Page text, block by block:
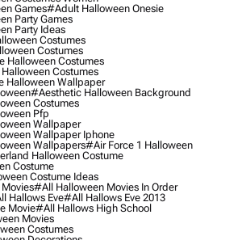
Games#adult Halloween Onesie
Party Games
Party Ideas
Costumes
Costumes
Halloween Costumes
Costumes
Halloween Wallpaper
#aesthetic Halloween Background
Costumes
Pfp
Wallpaper
Wallpaper Iphone
Wallpapers#air Force 1 Halloween
Halloween Costume
Costume
Costume Ideas
#all Halloween Movies In Order
Hallows Eve#all Hallows Eve 2013
Movie#all Hallows High School
Movies
Costumes